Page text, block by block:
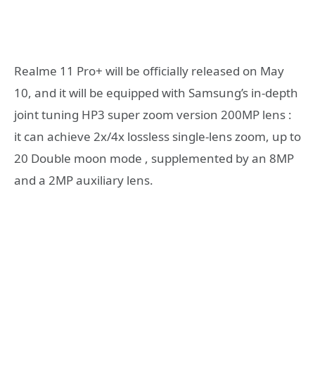
Realme 11 Pro+ will be officially released on May
10, and it will be equipped with Samsung’s in-depth
joint tuning HP3 super zoom version 200MP lens :
it can achieve 2x/4x lossless single-lens zoom, up to
20 Double moon mode , supplemented by an 8MP
and a 2MP auxiliary lens.